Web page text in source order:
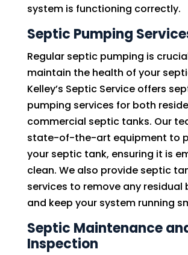
system is functioning correctly.
Septic Pumping
Regular septic pumping is
maintain the health of your
Kelley’s Septic Service offers
pumping services for both
commercial septic tanks. Our
state-of-the-art equipment to
your septic tank, ensuring it is
clean. We also provide septic
services to remove any residual
and keep your system running
Septic Maintenance
Inspection